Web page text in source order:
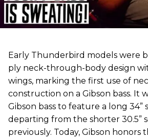
Early Thunderbird models were
ply neck-through-body design
wings, marking the first use of
construction on a Gibson bass. It
Gibson bass to feature a long 34”
departing from the shorter 30.5”
previously. Today, Gibson honors